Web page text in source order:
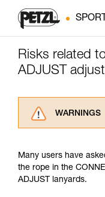
SPORT
Risks related
ADJUST
WARNINGS
advice itself.
understood
for Use to be
Many users have
the rope in the
ADJUST lanyards.